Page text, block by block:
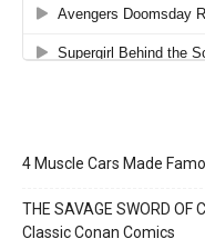
4 Muscle Cars Made
THE SAVAGE SWORD OF
Classic Conan Comics